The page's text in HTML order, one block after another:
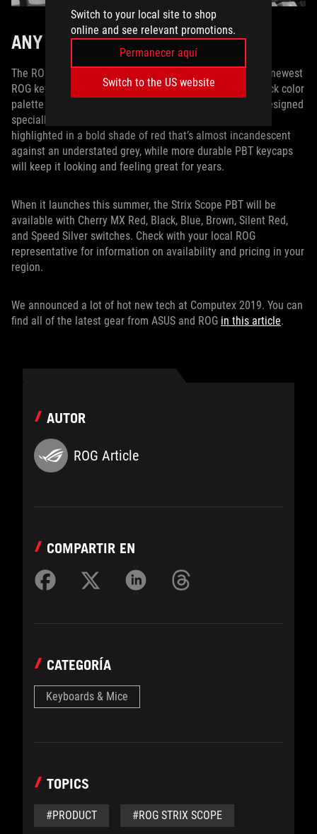
Switch to your local site to shop
online and see relevant promotions.
Permanecer aquí
Switch to the US website
ANY WAY YOU WANT IT
The ROG Strix Scope PBT marries all the best bits of our newest
ROG keyboard with high-end PBT keycaps and a throwback color
palette that’s tailored for the most discerning palates. Designed
specially for FPS players, the enlarged Ctrl key is now
highlighted in a bold shade of red that’s almost incandescent
against an understated grey, while more durable PBT keycaps
will keep it looking and feeling great for years.
When it launches this summer, the Strix Scope PBT will be
available with Cherry MX Red, Black, Blue, Brown, Silent Red,
and Speed Silver switches. Check with your local ROG
representative for information on availability and pricing in your
region.
We announced a lot of hot new tech at Computex 2019. You can
find all of the latest gear from ASUS and ROG in this article.
AUTOR
ROG Article
COMPARTIR EN
CATEGORÍA
Keyboards & Mice
TOPICS
#PRODUCT #ROG STRIX SCOPE